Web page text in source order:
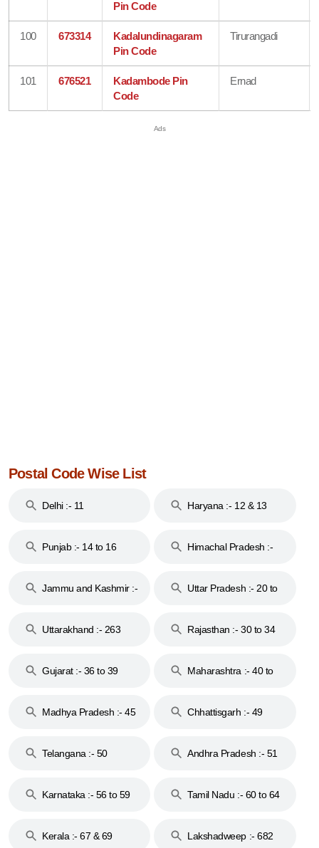
Pin Code
100 673314
Kadalundinagaram
Pin Code
Tirurangadi
101 676521
Kadambode Pin
Code
Ernad
Postal Code Wise List
Delhi :- 11 Haryana :- 12 & 13
Punjab :- 14 to 16
Himachal Pradesh :-
Jammu and Kashmir :-
Uttar Pradesh :- 20 to
Uttarakhand :- 263
Rajasthan :- 30 to 34
Gujarat :- 36 to 39
Maharashtra :- 40 to
Madhya Pradesh :- 45
Chhattisgarh :- 49
Telangana :- 50
Andhra Pradesh :- 51
Karnataka :- 56 to 59
Tamil Nadu :- 60 to 64
Kerala :- 67 & 69 Lakshadweep :- 682